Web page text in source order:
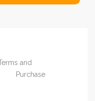
and
Purchase